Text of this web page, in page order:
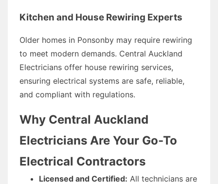
Kitchen and House Rewiring Experts
Older homes in Ponsonby may require rewiring
to meet modern demands. Central Auckland
Electricians offer house rewiring services,
ensuring electrical systems are safe, reliable,
and compliant with regulations.
Why Central Auckland
Electricians Are Your Go-To
Electrical Contractors
Licensed and Certified: All technicians are